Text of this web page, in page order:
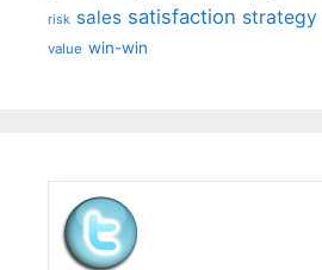
risk sales satisfaction strategy
value win-win